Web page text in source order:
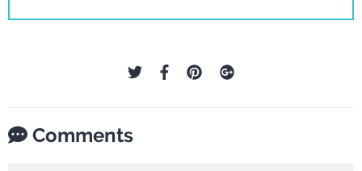
Comments